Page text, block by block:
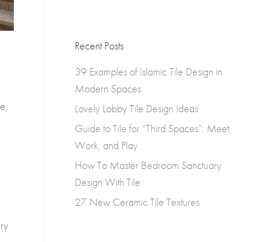
Recent Posts
39 Examples of Islamic Tile Design in
Modern Spaces
Lovely Lobby Tile Design Ideas
Guide to Tile for “Third Spaces”: Meet,
Work, and Play
How To Master Bedroom Sanctuary
Design With Tile
27 New Ceramic Tile Textures